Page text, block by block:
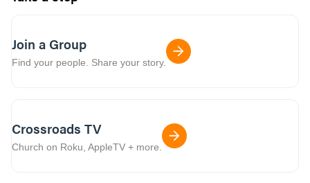
Join a Group
Find your people. Share your story.
Crossroads TV
Church on Roku, AppleTV + more.